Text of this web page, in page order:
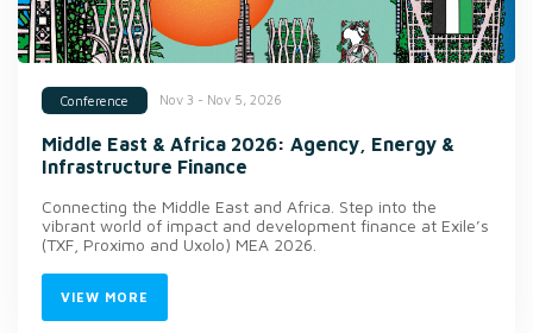
Conference Nov 3 - Nov 5, 2026
Middle East & Africa 2026: Agency, Energy &
Infrastructure Finance
Connecting the Middle East and Africa. Step into the
vibrant world of impact and development finance at Exile’s
(TXF, Proximo and Uxolo) MEA 2026.
VIEW MORE